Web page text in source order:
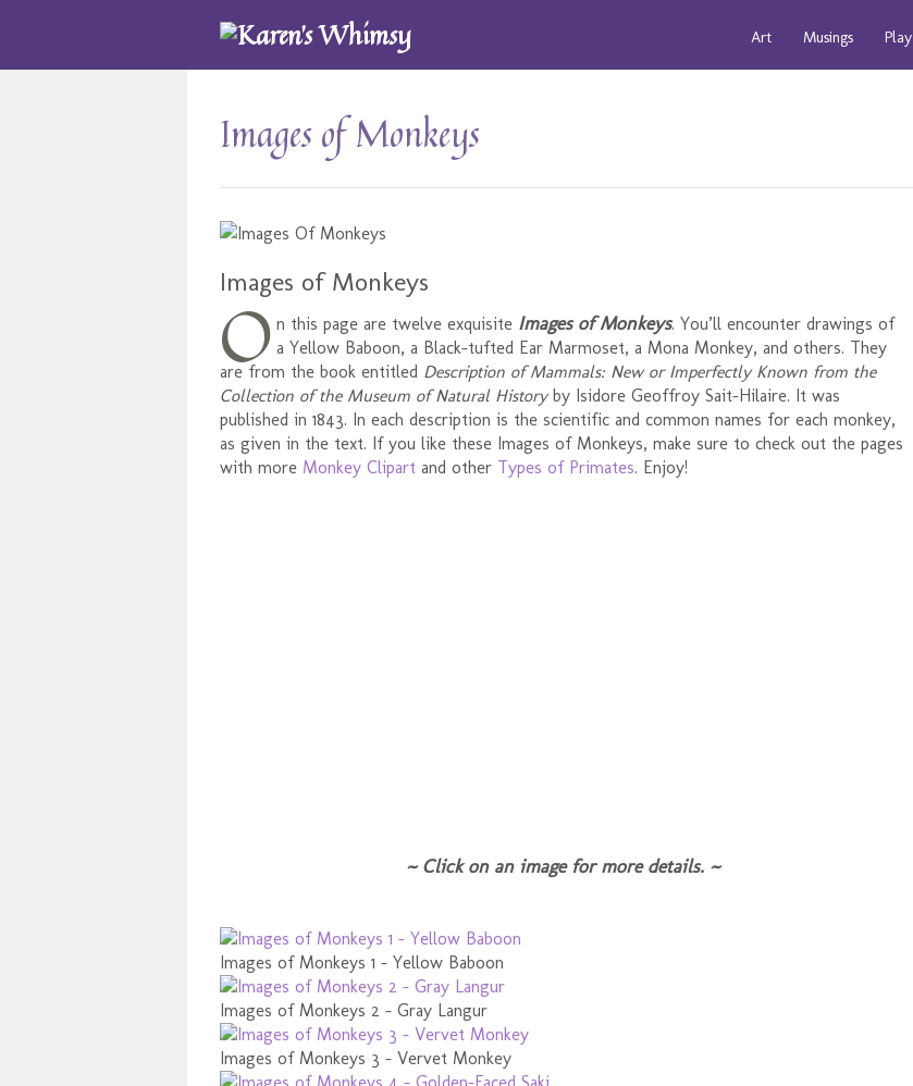
Art Musings Play
Images of Monkeys
Images of Monkeys
O n this page are twelve exquisite Images of Monkeys. You’ll encounter drawings of
a Yellow Baboon, a Black-tufted Ear Marmoset, a Mona Monkey, and others. They
are from the book entitled Description of Mammals: New or Imperfectly Known from the
Collection of the Museum of Natural Historyby Isidore Geoffroy Sait-Hilaire. It was
published in 1843. In each description is the scientific and common names for each monkey,
as given in the text. If you like these Images of Monkeys, make sure to check out the pages
with more Monkey Clipart and other Types of Primates. Enjoy!
~ Click on an image for more details. ~
Images of Monkeys 1 - Yellow Baboon
Images of Monkeys 2 - Gray Langur
Images of Monkeys 3 - Vervet Monkey